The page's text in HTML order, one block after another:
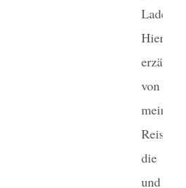
Laden.
Hier
erzähle
von
meinen
Reisen
die
und